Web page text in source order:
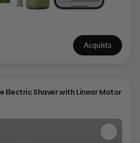
Acquista
Electric Shaver with Linear Motor